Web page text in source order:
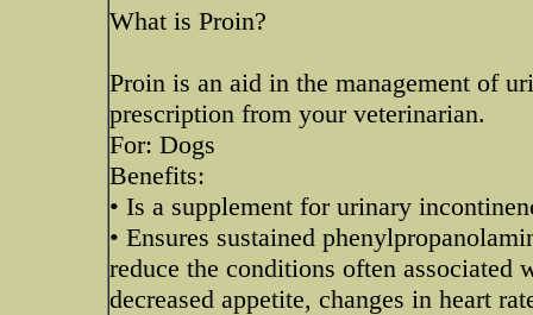
What is Proin?
Proin is an aid in the management of
prescription from your veterinarian.
For: Dogs
Benefits:
• Is a supplement for urinary
• Ensures sustained
reduce the conditions often
decreased appetite, changes in heart